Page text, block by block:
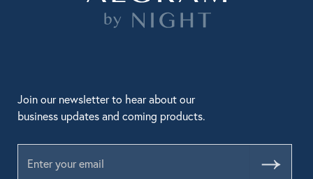
Join our newsletter to hear about our
business updates and coming products.